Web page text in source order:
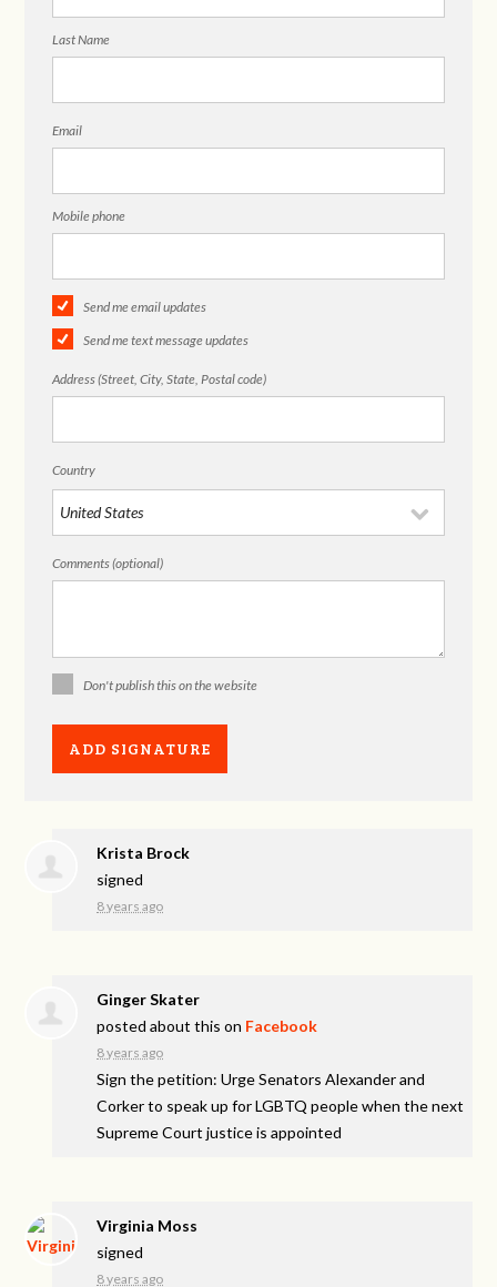
Last Name
Email
Mobile phone
Send me email updates
Send me text message updates
Address (Street, City, State, Postal code)
Country
Comments (optional)
Don't publish this on the website
Krista Brock
signed
8 years ago
Ginger Skater
posted about this on Facebook
8 years ago
Sign the petition: Urge Senators Alexander and
Corker to speak up for LGBTQ people when the next
Supreme Court justice is appointed
Virginia Moss
signed
8 years ago